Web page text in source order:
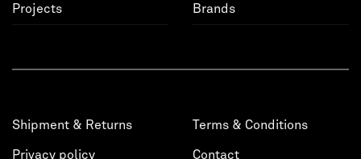
Projects Brands
Shipment & Returns
Privacy policy
Terms & Conditions
Contact